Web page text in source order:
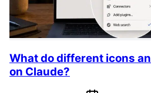
What do different icons
on Claude?